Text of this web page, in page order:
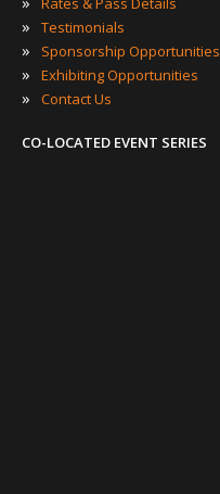
» Testimonials
» Sponsorship Opportunities
» Exhibiting Opportunities
» Contact Us
CO-LOCATED EVENT SERIES